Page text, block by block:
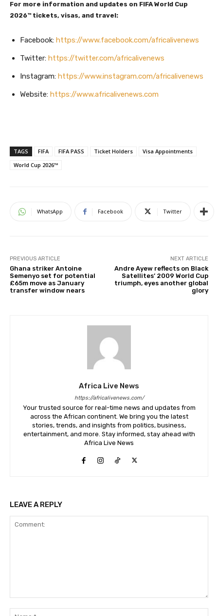
For more information and updates on FIFA World Cup
2026™ tickets, visas, and travel:
Facebook: https://www.facebook.com/africalivenews
Twitter: https://twitter.com/africalivenews
Instagram: https://www.instagram.com/africalivenews
Website: https://www.africalivenews.com
TAGS FIFA FIFA PASS Ticket Holders
Visa Appointments
World Cup 2026™
WhatsApp Facebook Twitter
PREVIOUS ARTICLE
Ghana striker Antoine
Semenyo set for potential
£65m move as January
transfer window nears
NEXT ARTICLE
Andre Ayew reflects on Black
Satellites’ 2009 World Cup
triumph, eyes another global
glory
Africa Live News
https://africalivenews.com/
Your trusted source for real-time news and updates from
across the African continent. We bring you the latest
stories, trends, and insights from politics, business,
entertainment, and more. Stay informed, stay ahead with
Africa Live News
LEAVE A REPLY